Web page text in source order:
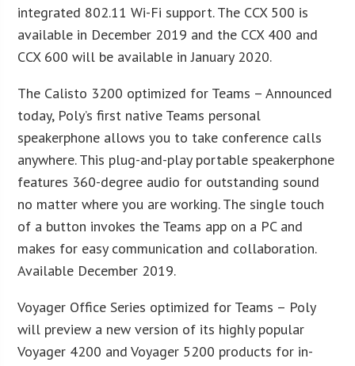
integrated 802.11 Wi-Fi support. The CCX 500 is
available in December 2019 and the CCX 400 and
CCX 600 will be available in January 2020.
The Calisto 3200 optimized for Teams – Announced
today, Poly’s first native Teams personal
speakerphone allows you to take conference calls
anywhere. This plug-and-play portable speakerphone
features 360-degree audio for outstanding sound
no matter where you are working. The single touch
of a button invokes the Teams app on a PC and
makes for easy communication and collaboration.
Available December 2019.
Voyager Office Series optimized for Teams – Poly
will preview a new version of its highly popular
Voyager 4200 and Voyager 5200 products for in-